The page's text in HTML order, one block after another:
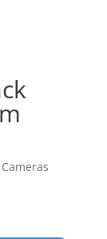
Cameras